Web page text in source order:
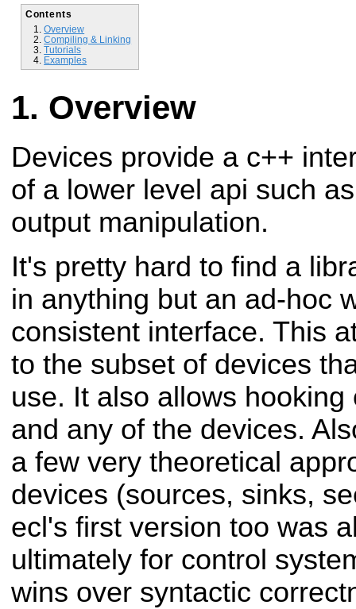
Contents
Overview
Compiling & Linking
Tutorials
Examples
Overview
Devices provide a c++
of a lower level api such
output manipulation.
It's pretty hard to find a
in anything but an ad-hoc
consistent interface. This
to the subset of devices
use. It also allows
and any of the devices.
a few very theoretical
devices (sources, sinks,
ecl's first version too was
ultimately for control
wins over syntactic